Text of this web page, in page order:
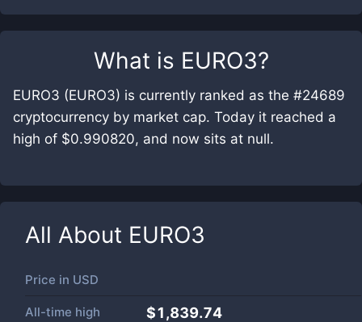
What is EURO3?
EURO3 (EURO3) is currently ranked as the #24689
cryptocurrency by market cap. Today it reached a
high of $0.990820, and now sits at null.
All About EURO3
Price in USD
All-time high $1,839.74